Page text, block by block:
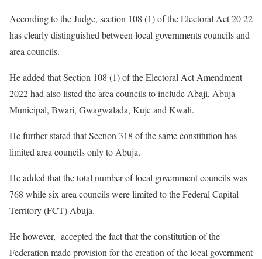
According to the Judge, section 108 (1) of the Electoral Act 20 22
has clearly distinguished between local governments councils and
area councils.
He added that Section 108 (1) of the Electoral Act Amendment
2022 had also listed the area councils to include Abaji, Abuja
Municipal, Bwari, Gwagwalada, Kuje and Kwali.
He further stated that Section 318 of the same constitution has
limited area councils only to Abuja.
He added that the total number of local government councils was
768 while six area councils were limited to the Federal Capital
Territory (FCT) Abuja.
He however, accepted the fact that the constitution of the
Federation made provision for the creation of the local government